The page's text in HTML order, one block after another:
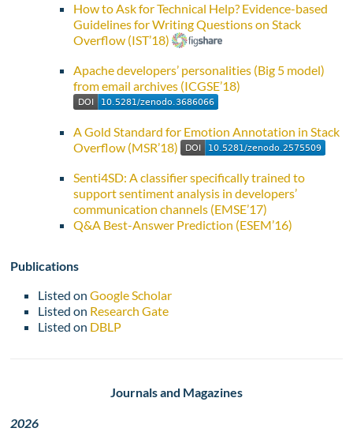
How to Ask for Technical Help? Evidence-based
Guidelines for Writing Questions on Stack
Overflow (IST’18)
Apache developers’ personalities (Big 5 model)
from email archives (ICGSE’18)
A Gold Standard for Emotion Annotation in Stack
Overflow (MSR’18)
Senti4SD: A classifier specifically trained to
support sentiment analysis in developers’
communication channels (EMSE’17)
Q&A Best-Answer Prediction (ESEM’16)
Publications
Listed onGoogle Scholar
Listed on Research Gate
Listed on DBLP
Journals and Magazines
2026